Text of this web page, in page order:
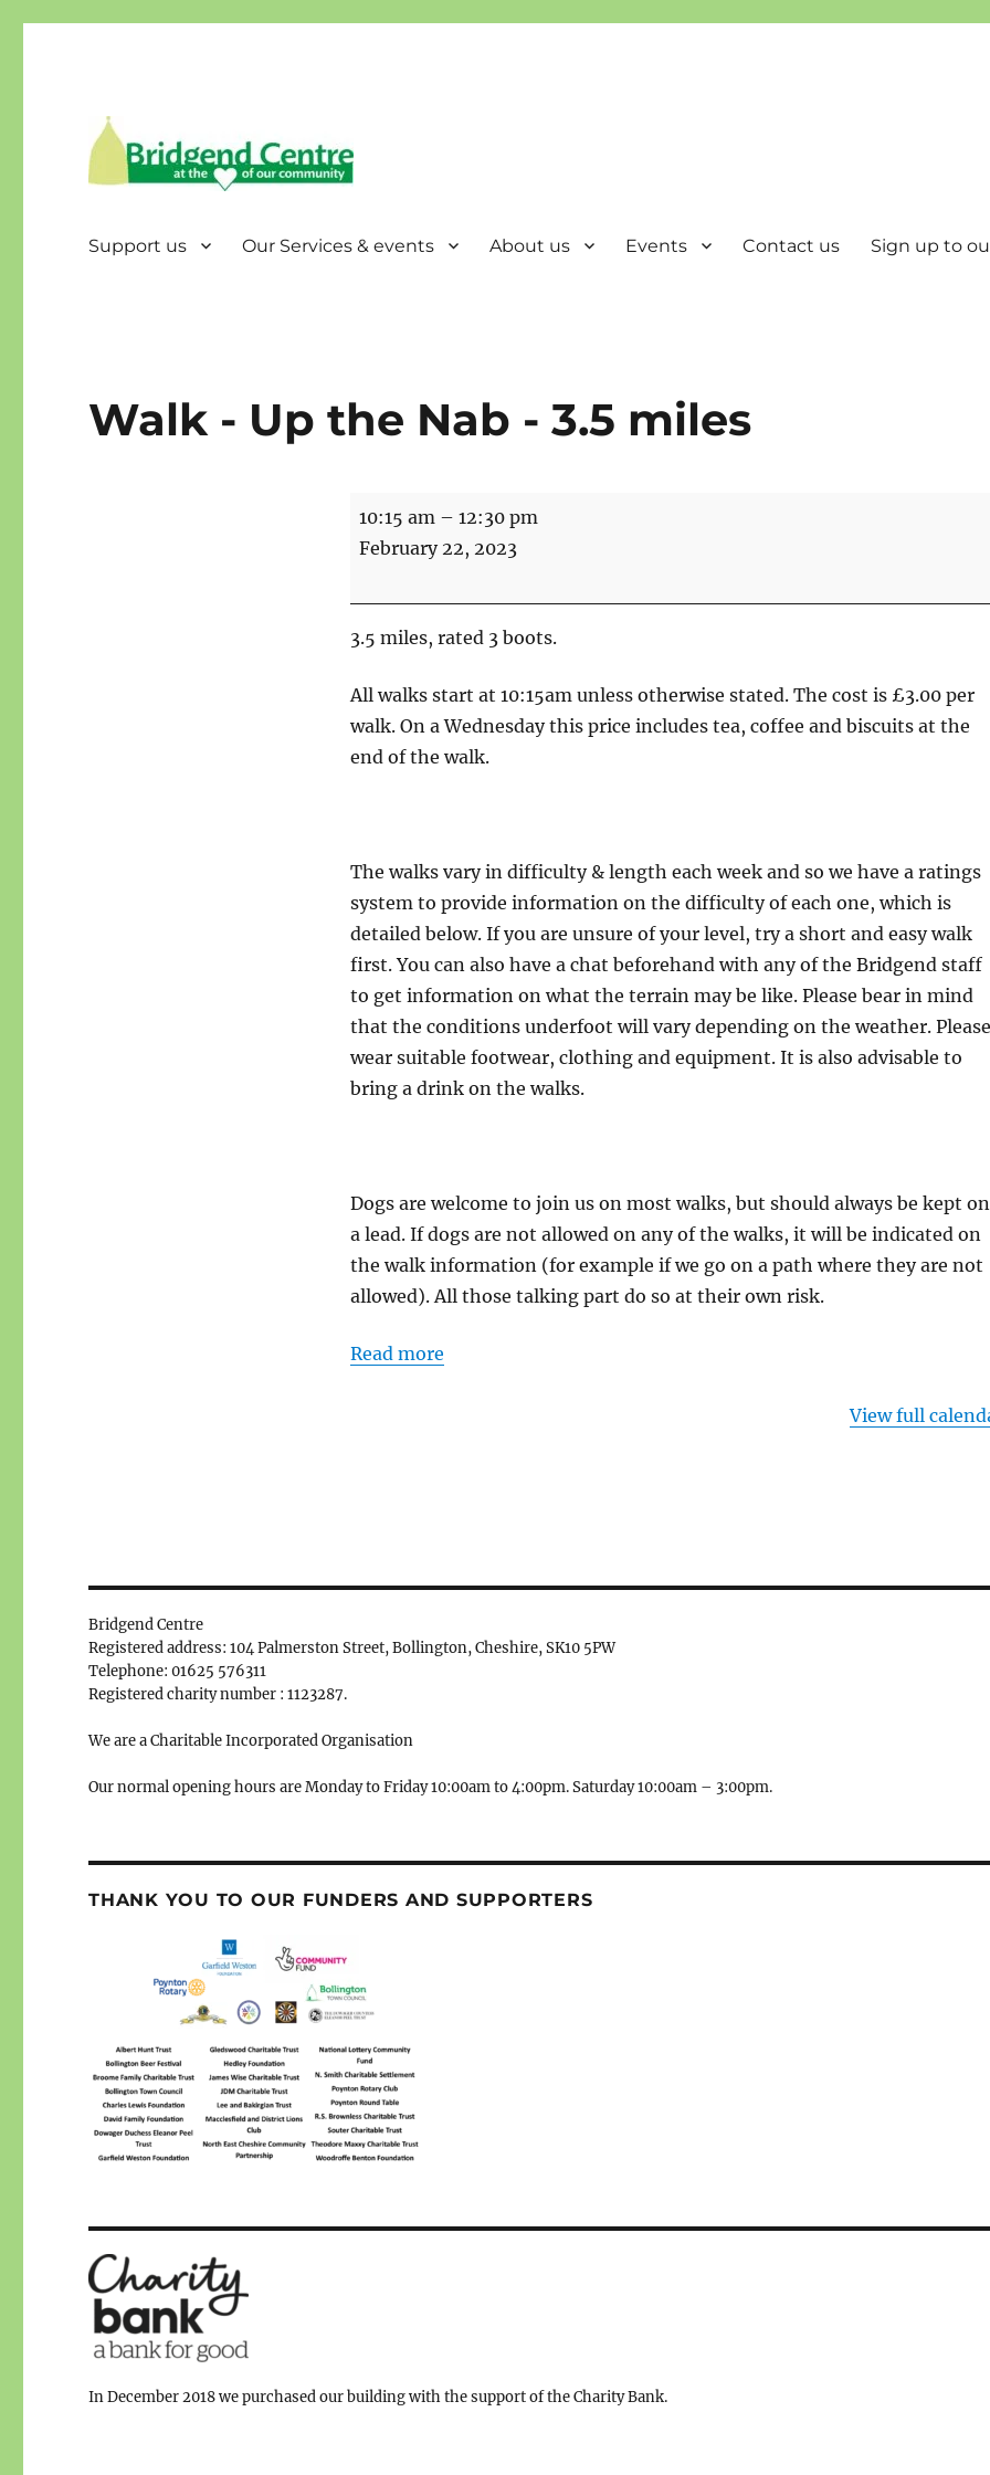
Support us Our Services & events About us Events Contact us Sign up to
Walk - Up the Nab - 3.5 miles
Walk
-
the
Nab
3.5
miles
10:15 am – 12:30 pm
February 22, 2023
3.5 miles, rated 3 boots.
All walks start at 10:15am unless otherwise stated. The cost is £3.00 per
walk. On a Wednesday this price includes tea, coffee and biscuits at the
end of the walk.
The walks vary in difficulty & length each week and so we have a ratings
system to provide information on the difficulty of each one, which is
detailed below. If you are unsure of your level, try a short and easy walk
first. You can also have a chat beforehand with any of the Bridgend staff
to get information on what the terrain may be like. Please bear in mind
that the conditions underfoot will vary depending on the weather. Please
wear suitable footwear, clothing and equipment. It is also advisable to
bring a drink on the walks.
Dogs are welcome to join us on most walks, but should always be kept on
a lead. If dogs are not allowed on any of the walks, it will be indicated on
the walk information (for example if we go on a path where they are not
allowed). All those talking part do so at their own risk.
Read more
View full
Bridgend Centre
Registered address: 104 Palmerston Street, Bollington, Cheshire, SK10 5PW
Telephone: 01625 576311
Registered charity number : 1123287.
We are a Charitable Incorporated Organisation
Our normal opening hours are Monday to Friday 10:00am to 4:00pm. Saturday 10:00am – 3:00pm.
THANK YOU TO OUR FUNDERS AND SUPPORTERS
In December 2018 we purchased our building with the support of the Charity Bank.